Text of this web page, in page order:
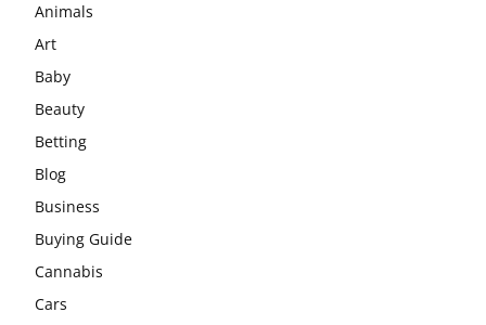
Animals
Art
Baby
Beauty
Betting
Blog
Business
Buying Guide
Cannabis
Cars